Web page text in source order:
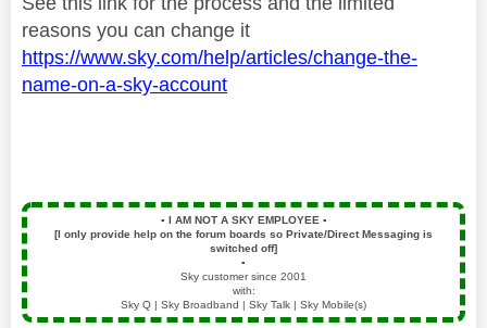
reasons you can change it
https://www.sky.com/help/articles/change-the-
name-on-a-sky-account
▪️ I AM NOT A SKY EMPLOYEE ▪️
[I only provide help on the forum boards so Private/Direct Messaging is
switched off]
▪️
Sky customer since 2001
with:
Sky Q | Sky Broadband | Sky Talk | Sky Mobile(s)